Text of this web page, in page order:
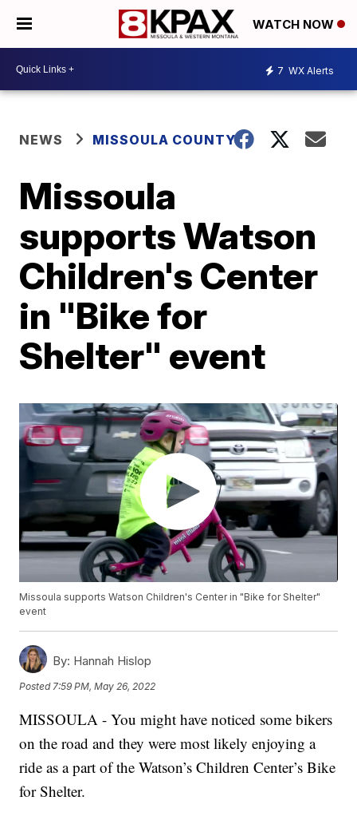
WATCH NOW
7 WX Alerts
NEWS MISSOULA COUNTY
Missoula
supports Watson
Children's Center
in "Bike for
Shelter" event
Missoula supports Watson Children's Center in "Bike for Shelter"
event
By: Hannah Hislop
Posted 7:59 PM, May 26, 2022
MISSOULA - You might have noticed some bikers
on the road and they were most likely enjoying a
ride as a part of the Watson’s Children Center’s Bike
for Shelter.